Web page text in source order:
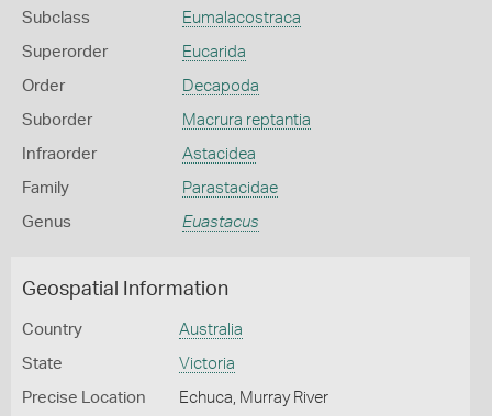
Subclass Eumalacostraca
Superorder Eucarida
Order Decapoda
Suborder Macrura reptantia
Infraorder Astacidea
Family Parastacidae
Genus Euastacus
Geospatial Information
Country Australia
State Victoria
Precise Location Echuca, Murray River